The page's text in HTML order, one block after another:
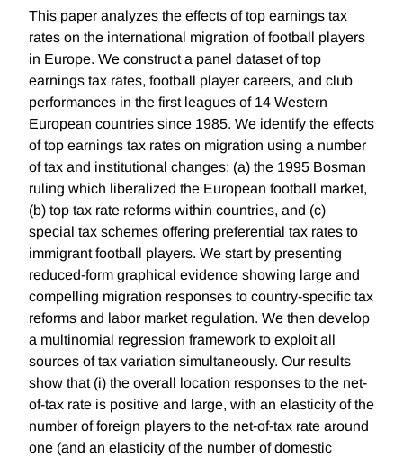
This paper analyzes the effects of top earnings tax
rates on the international migration of football players
in Europe. We construct a panel dataset of top
earnings tax rates, football player careers, and club
performances in the first leagues of 14 Western
European countries since 1985. We identify the effects
of top earnings tax rates on migration using a number
of tax and institutional changes: (a) the 1995 Bosman
ruling which liberalized the European football market,
(b) top tax rate reforms within countries, and (c)
special tax schemes offering preferential tax rates to
immigrant football players. We start by presenting
reduced-form graphical evidence showing large and
compelling migration responses to country-specific tax
reforms and labor market regulation. We then develop
a multinomial regression framework to exploit all
sources of tax variation simultaneously. Our results
show that (i) the overall location responses to the net-
of-tax rate is positive and large, with an elasticity of the
number of foreign players to the net-of-tax rate around
one (and an elasticity of the number of domestic